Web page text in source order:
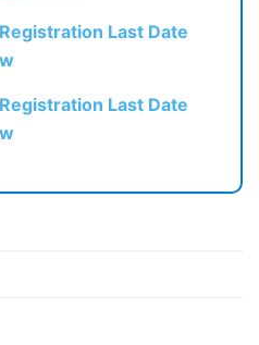
Last Date
Last Date